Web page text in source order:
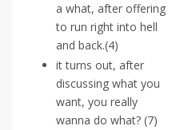
a what, after offering
to run right into hell
and back.(4)
it turns out, after
discussing what you
want, you really
wanna do what? (7)